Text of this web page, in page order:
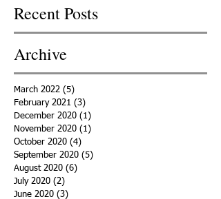
Recent Posts
Archive
March 2022 (5)
February 2021 (3)
December 2020 (1)
November 2020 (1)
October 2020 (4)
September 2020 (5)
August 2020 (6)
July 2020 (2)
June 2020 (3)